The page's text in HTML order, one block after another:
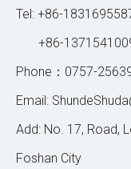
Tel: +86-
+86-
Phone：0757-
Email:
Add: No. 17, Road,
Foshan City